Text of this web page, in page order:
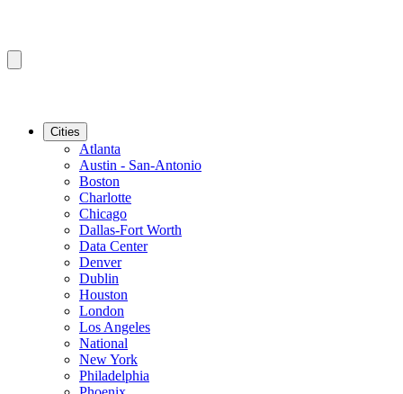
Cities
Atlanta
Austin - San-Antonio
Boston
Charlotte
Chicago
Dallas-Fort Worth
Data Center
Denver
Dublin
Houston
London
Los Angeles
National
New York
Philadelphia